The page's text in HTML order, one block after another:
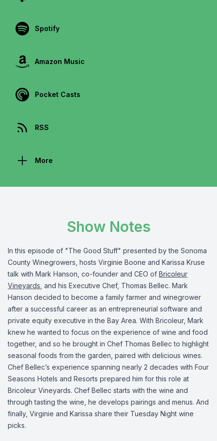
Spotify
Amazon Music
Pocket Casts
RSS
More
Show Notes
In this episode of "The Good Stuff" presented by the Sonoma
County Winegrowers , hosts Virginie Boone and Karissa Kruse
talk with Mark Hanson, co-founder and CEO of Bricoleur
Vineyards and his Executive Chef, Thomas Bellec. Mark
Hanson decided to become a family farmer and winegrower
after a successful career as an entrepreneurial software and
private equity executive in the Bay Area. With Bricoleur, Mark
knew he wanted to focus on the experience of wine and food
together, and so he brought in Chef Thomas Bellec to highlight
seasonal foods from the garden, paired with delicious wines.
Chef Bellec’s experience spanning nearly 2 decades with Four
Seasons Hotels and Resorts prepared him for this role at
Bricoleur Vineyards. Chef Bellec starts with the wine and
through tasting the wine, he develops pairings and menus. And
finally, Virginie and Karissa share their Tuesday Night wine
picks.